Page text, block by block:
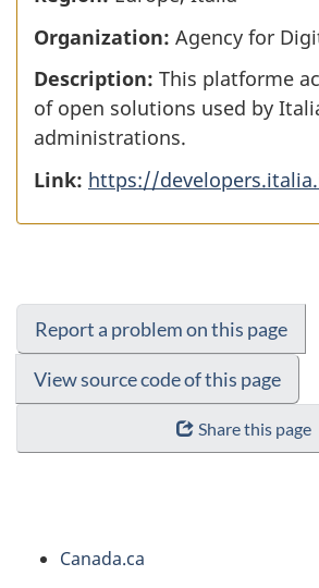
Organization: Agency for
Description: This platforme
of open solutions used by
administrations.
Link: https://
Report a problem on this page
View source code of this page
Share this page
About
Canada.ca